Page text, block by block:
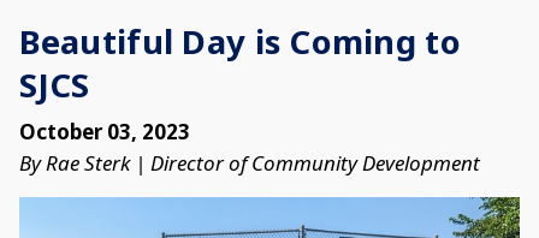
Beautiful Day is Coming to
SJCS
October 03, 2023
By Rae Sterk | Director of Community Development